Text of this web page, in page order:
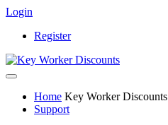
Login
Register
Home Key Worker Discounts
Support